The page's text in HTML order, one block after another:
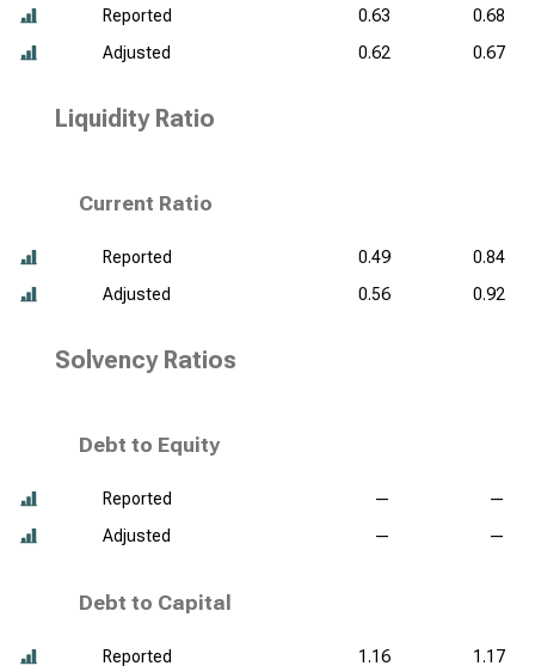
Reported 0.63
0.68
Adjusted
0.62 0.67
Liquidity Ratio
Current Ratio
Reported 0.49
0.84
Adjusted
0.56 0.92
Solvency Ratios
Debt to Equity
Reported —
—
Adjusted
— —
Debt to Capital
Reported 1.16
1.17